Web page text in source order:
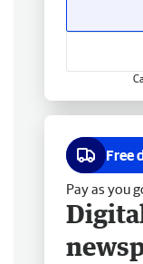
Free
Pay as you